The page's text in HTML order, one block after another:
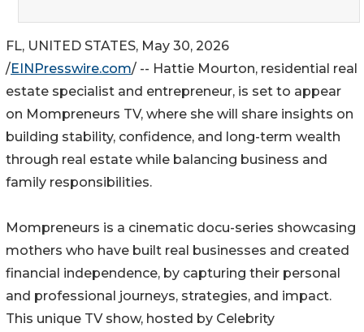
FL, UNITED STATES, May 30, 2026
/EINPresswire.com/ -- Hattie Mourton, residential real
estate specialist and entrepreneur, is set to appear
on Mompreneurs TV, where she will share insights on
building stability, confidence, and long-term wealth
through real estate while balancing business and
family responsibilities.
Mompreneurs is a cinematic docu-series showcasing
mothers who have built real businesses and created
financial independence, by capturing their personal
and professional journeys, strategies, and impact.
This unique TV show, hosted by Celebrity